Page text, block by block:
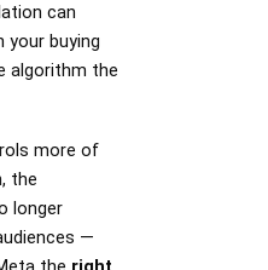
can
your buying
algorithm the
more of
the
longer
—